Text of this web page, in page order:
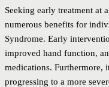
Seeking early treatment at
numerous benefits for
Syndrome. Early
improved hand function,
medications. Furthermore,
progressing to a more